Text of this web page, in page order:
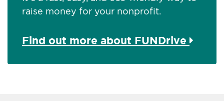
raise money for your nonprofit.
Find out more about FUNDrive